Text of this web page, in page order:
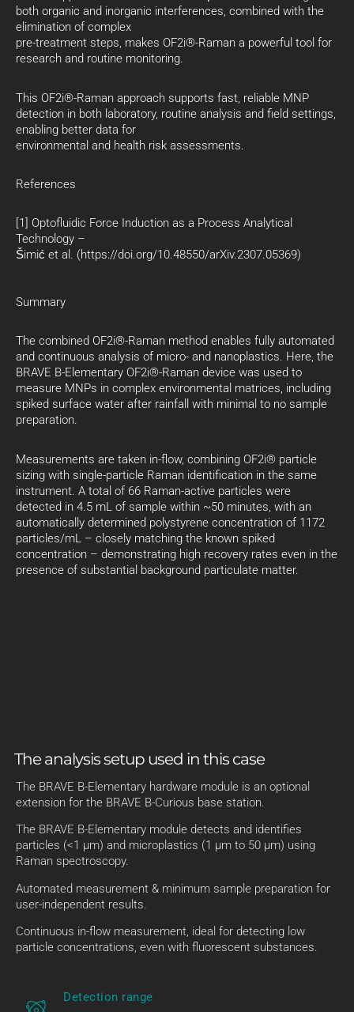
Summary
The combined OF2i®-Raman method enables fully automated
and continuous analysis of micro- and nanoplastics. Here, the
BRAVE B-Elementary OF2i®-Raman device was used to
measure MNPs in complex environmental matrices, including
spiked surface water after rainfall with minimal to no sample
preparation.
Measurements are taken in-flow, combining OF2i® particle
sizing with single-particle Raman identification in the same
instrument. A total of 66 Raman-active particles were
detected in 4.5 mL of sample within ~50 minutes, with an
automatically determined polystyrene concentration of 1172
particles/mL – closely matching the known spiked
concentration – demonstrating high recovery rates even in the
presence of substantial background particulate matter.
both organic and inorganic interferences, combined with the
elimination of complex
pre-treatment steps, makes OF2i®-Raman a powerful tool for
research and routine monitoring.
This OF2i®-Raman approach supports fast, reliable MNP
detection in both laboratory, routine analysis and field settings,
enabling better data for
environmental and health risk assessments.
References
[1] Optofluidic Force Induction as a Process Analytical
Technology –
Šimić et al. (https://doi.org/10.48550/arXiv.2307.05369)
The analysis setup used in this case
The BRAVE B-Elementary hardware module is an optional
extension for the BRAVE B-Curious base station.
The BRAVE B-Elementary module detects and identifies
particles (<1 µm) and microplastics (1 µm to 50 µm) using
Raman spectroscopy.
Automated measurement & minimum sample preparation for
user-independent results.
Continuous in-flow measurement, ideal for detecting low
particle concentrations, even with fluorescent substances.
Detection range